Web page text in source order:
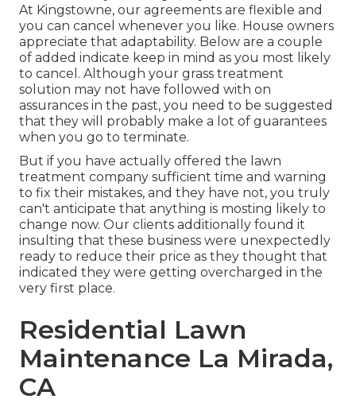
At Kingstowne, our agreements are flexible and
you can cancel whenever you like. House owners
appreciate that adaptability. Below are a couple
of added indicate keep in mind as you most likely
to cancel. Although your grass treatment
solution may not have followed with on
assurances in the past, you need to be suggested
that they will probably make a lot of guarantees
when you go to terminate.
But if you have actually offered the lawn
treatment company sufficient time and warning
to fix their mistakes, and they have not, you truly
can't anticipate that anything is mosting likely to
change now. Our clients additionally found it
insulting that these business were unexpectedly
ready to reduce their price as they thought that
indicated they were getting overcharged in the
very first place.
Residential Lawn
Maintenance La Mirada,
CA